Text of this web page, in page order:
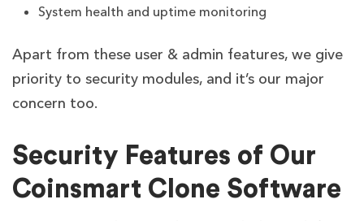
System health and uptime monitoring
Apart from these user & admin features, we give
priority to security modules, and it’s our major
concern too.
Security Features of Our
Coinsmart Clone Software